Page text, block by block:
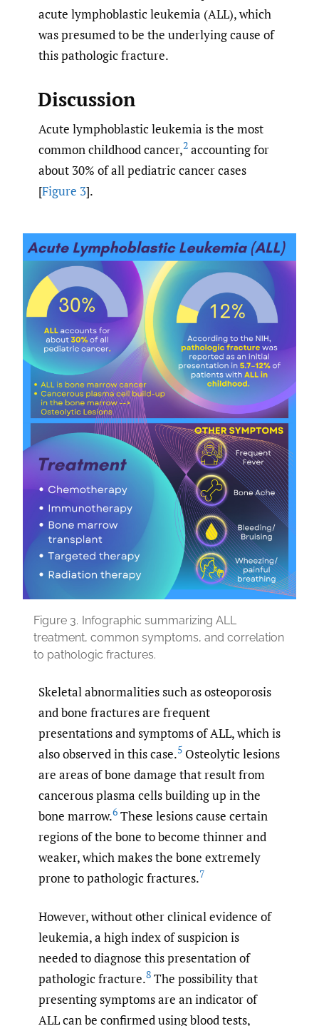
acute lymphoblastic leukemia (ALL), which
was presumed to be the underlying cause of
this pathologic fracture.
Discussion
Acute lymphoblastic leukemia is the most
common childhood cancer,2 accounting for
about 30% of all pediatric cancer cases
[Figure 3].
Figure 3. Infographic summarizing ALL
treatment, common symptoms, and correlation
to pathologic fractures.
Skeletal abnormalities such as osteoporosis
and bone fractures are frequent
presentations and symptoms of ALL, which is
also observed in this case.5 Osteolytic lesions
are areas of bone damage that result from
cancerous plasma cells building up in the
bone marrow.6 These lesions cause certain
regions of the bone to become thinner and
weaker, which makes the bone extremely
prone to pathologic fractures.7
However, without other clinical evidence of
leukemia, a high index of suspicion is
needed to diagnose this presentation of
pathologic fracture.8 The possibility that
presenting symptoms are an indicator of
ALL can be confirmed using blood tests,